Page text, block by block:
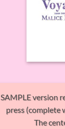
SAMPLE version
press (complete
The